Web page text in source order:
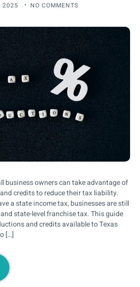
2025 NO COMMENTS
business owners can take advantage of
credits to reduce their tax liability.
a state income tax, businesses are still
state-level franchise tax. This guide
and credits available to Texas
[…]